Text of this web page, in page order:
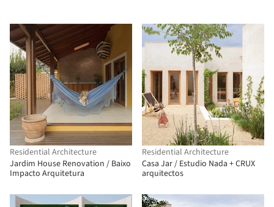
Residential Architecture
Jardim House Renovation / Baixo
Impacto Arquitetura
Residential Architecture
Casa Jar / Estudio Nada + CRUX
arquitectos